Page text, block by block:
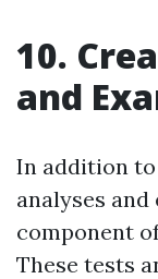
10.
and
In addition
analyses
component
These tests